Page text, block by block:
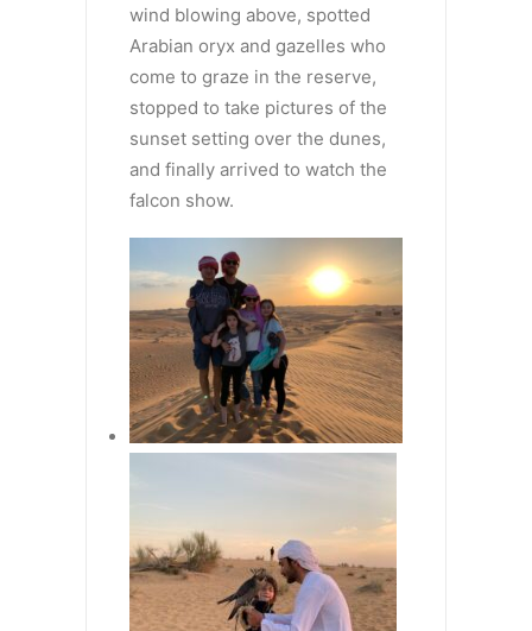
wind blowing above, spotted
Arabian oryx and gazelles who
come to graze in the reserve,
stopped to take pictures of the
sunset setting over the dunes,
and finally arrived to watch the
falcon show.